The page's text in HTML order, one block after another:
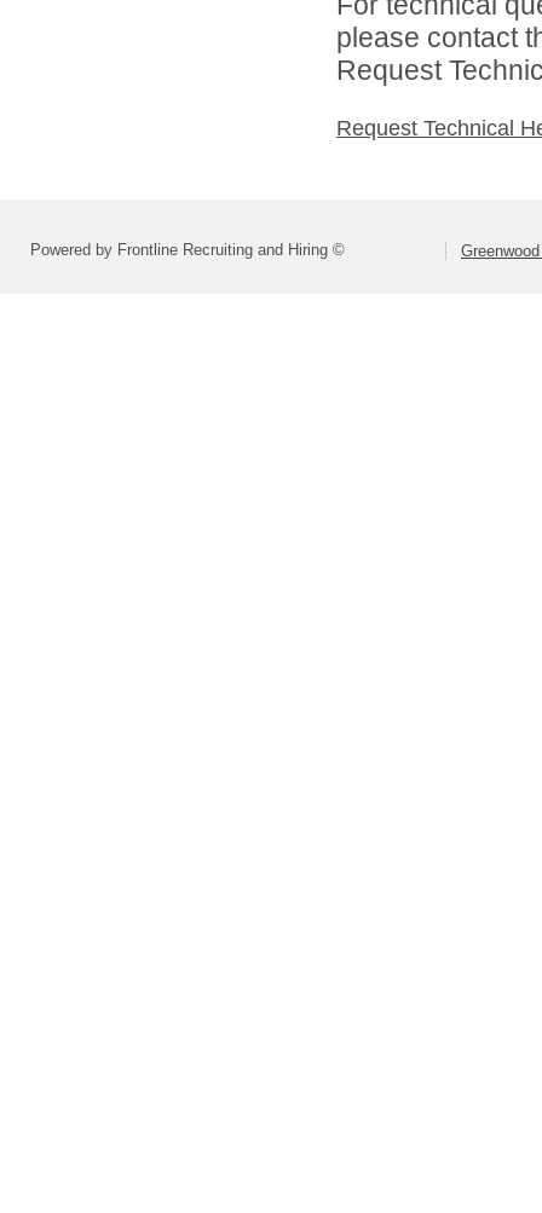
please contact
Request
Request Technical
Powered by Frontline Recruiting and Hiring ©